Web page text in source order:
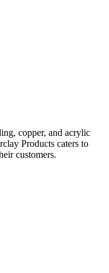
copper, and acrylic
Products caters to
customers.